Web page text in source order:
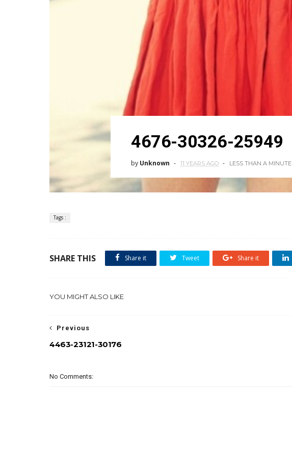
4676-30326-25949
by Unknown 11 YEARS AGO LESS THAN A MINUTE
Tags :
SHARE THIS Share it Tweet Share it
YOU MIGHT ALSO LIKE
Previous
4463-23121-30176
No Comments: